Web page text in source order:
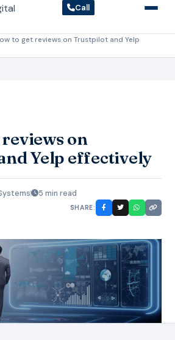
Call
to get reviews on Trustpilot and Yelp
on
Yelp effectively
5 min read
SHARE: